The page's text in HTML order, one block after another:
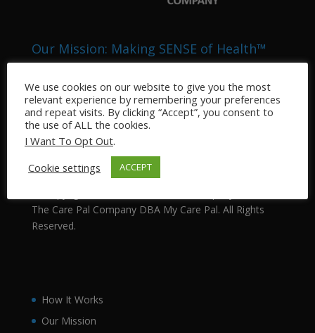
Our Mission: Making SENSE of Health™
“The Care Pal Company”) is an Integrated Health
System that provides medical related services to the
general public. Our business sectors include, but are
not limited to: Pharmacy, Home Health, Telemedicine,
Veterinary, Nursing, and Medical Information
Technology.
The Care Pal Company DBA My Care Pal. All Rights
Reserved.
How It Works
Our Mission
We use cookies on our website to give you the most
relevant experience by remembering your preferences
and repeat visits. By clicking “Accept”, you consent to
the use of ALL the cookies.
I Want To Opt Out.
Cookie settings
ACCEPT